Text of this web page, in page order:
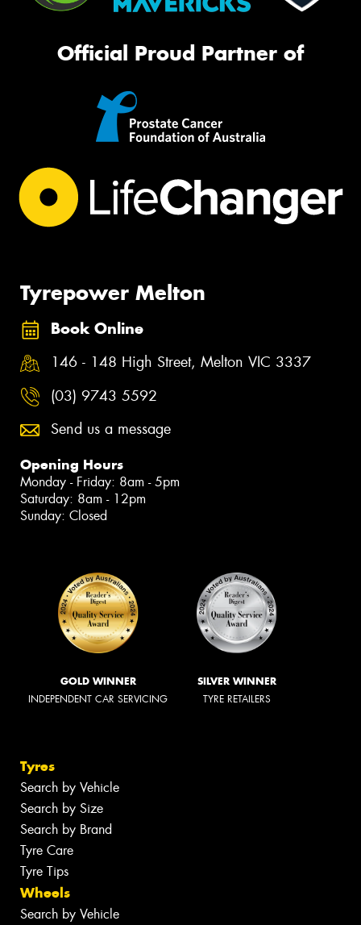
Official Proud Partner of
Tyrepower Melton
Book Online
146 - 148 High Street, Melton VIC 3337
(03) 9743 5592
Send us a message
Opening Hours
Monday - Friday: 8am - 5pm
Saturday: 8am - 12pm
Sunday: Closed
GOLD WINNER
INDEPENDENT CAR SERVICING
SILVER WINNER
TYRE RETAILERS
Tyres
Search by Vehicle
Search by Size
Search by Brand
Tyre Care
Tyre Tips
Wheels
Search by Vehicle